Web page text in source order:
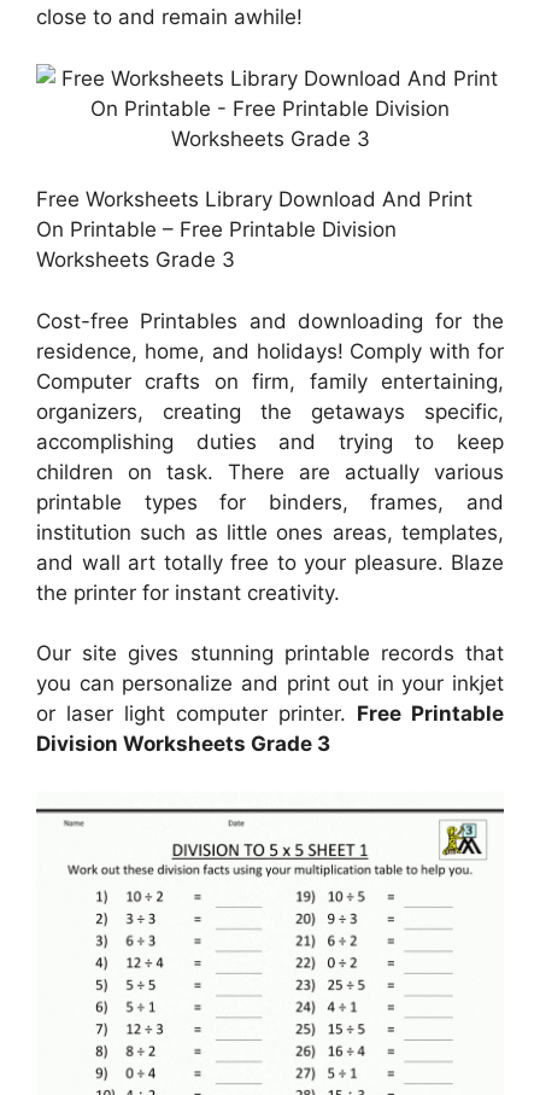
close to and remain awhile!
Free Worksheets Library Download And Print
On Printable – Free Printable Division
Worksheets Grade 3
Cost-free Printables and downloading for the
residence, home, and holidays! Comply with for
Computer crafts on firm, family entertaining,
organizers, creating the getaways specific,
accomplishing duties and trying to keep
children on task. There are actually various
printable types for binders, frames, and
institution such as little ones areas, templates,
and wall art totally free to your pleasure. Blaze
the printer for instant creativity.
Our site gives stunning printable records that
you can personalize and print out in your inkjet
or laser light computer printer. Free Printable
Division Worksheets Grade 3